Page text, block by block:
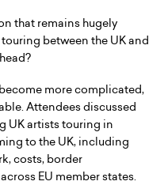
that remains hugely
between the UK and
more complicated,
Attendees discussed
UK artists touring in
to the UK, including
costs, border
EU member states.